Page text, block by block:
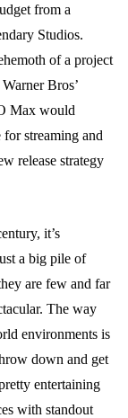
from a
Studios.
of a project
Bros’
Max would
streaming and
release strategy
it’s
a big pile of
are few and far
The way
environments is
down and get
entertaining
with standout